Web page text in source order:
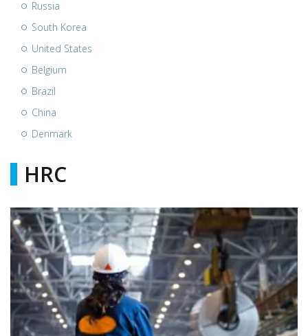
Russia
South Korea
United States
Belgium
Brazil
China
Denmark
HRC